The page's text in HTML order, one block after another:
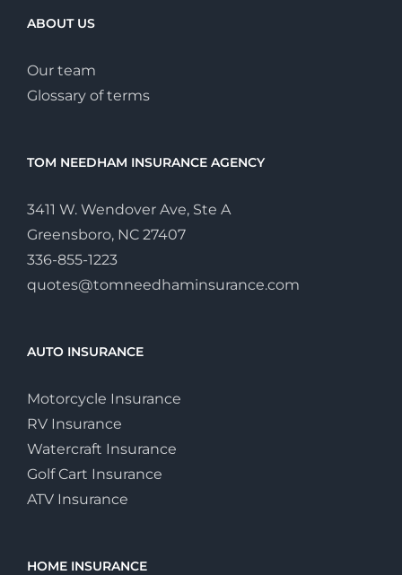
ABOUT US
Our team
Glossary of terms
TOM NEEDHAM INSURANCE AGENCY
3411 W. Wendover Ave, Ste A
Greensboro, NC 27407
336-855-1223
quotes@tomneedhaminsurance.com
AUTO INSURANCE
Motorcycle Insurance
RV Insurance
Watercraft Insurance
Golf Cart Insurance
ATV Insurance
HOME INSURANCE